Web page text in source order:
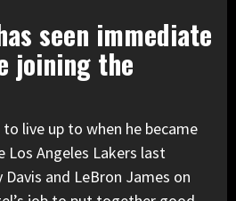
seen immediate
joining the
live up to when he became
Los Angeles Lakers last
and LeBron James on